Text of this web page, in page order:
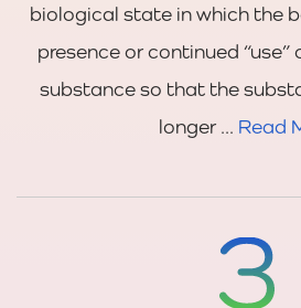
biological state in which the
presence or continued
substance so that the
longer ... Read